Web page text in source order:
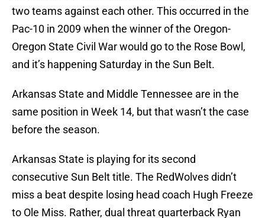
two teams against each other. This occurred in the
Pac-10 in 2009 when the winner of the Oregon-
Oregon State Civil War would go to the Rose Bowl,
and it’s happening Saturday in the Sun Belt.
Arkansas State and Middle Tennessee are in the
same position in Week 14, but that wasn’t the case
before the season.
Arkansas State is playing for its second
consecutive Sun Belt title. The RedWolves didn’t
miss a beat despite losing head coach Hugh Freeze
to Ole Miss. Rather, dual threat quarterback Ryan